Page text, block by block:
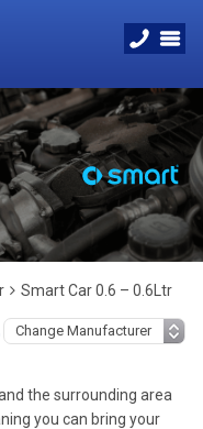
Smart Car 0.6 – 0.6Ltr
the surrounding area
you can bring your